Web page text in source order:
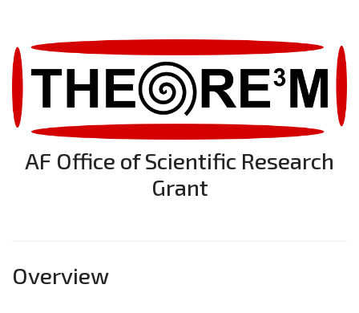
AF Office of Scientific Research
Grant
Overview